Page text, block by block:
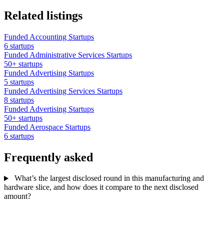
Related listings
Funded Accounting Startups
6 startups
Funded Administrative Services Startups
50+ startups
Funded Advertising Startups
5 startups
Funded Advertising Services Startups
8 startups
Funded Advertising Startups
50+ startups
Funded Aerospace Startups
6 startups
Frequently asked
What’s the largest disclosed round in this manufacturing and
hardware slice, and how does it compare to the next disclosed
amount?